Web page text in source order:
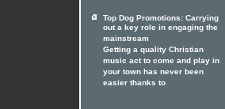
Top Dog Promotions: Carrying
out a key role in engaging the
mainstream
Getting a quality Christian
music act to come and play in
your town has never been
easier thanks to